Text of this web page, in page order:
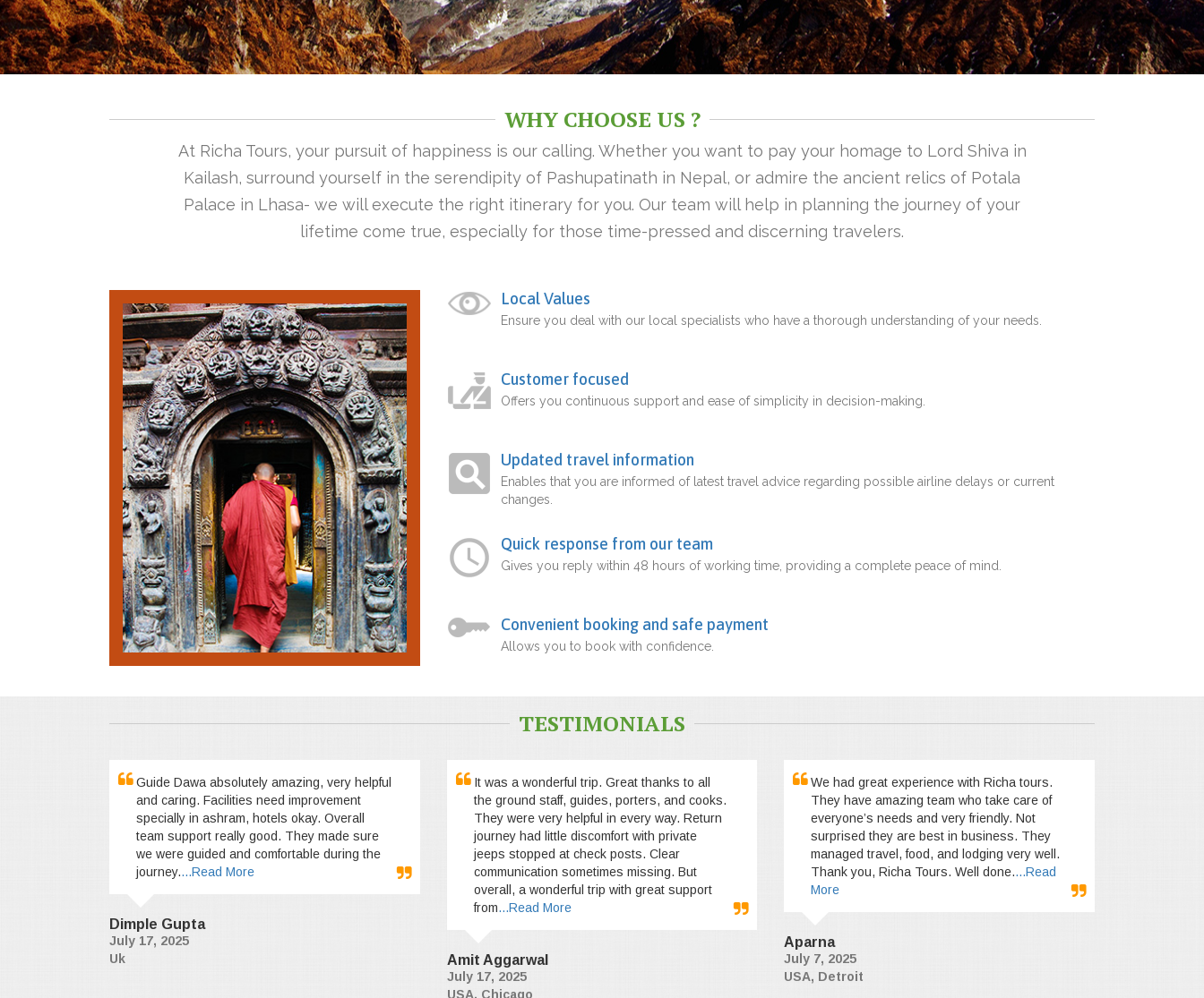
WHY CHOOSE US ?
At Richa Tours, your pursuit of happiness is our calling. Whether you want to pay your homage to Lord Shiva in
Kailash, surround yourself in the serendipity of Pashupatinath in Nepal, or admire the ancient relics of Potala
Palace in Lhasa- we will execute the right itinerary for you. Our team will help in planning the journey of your
lifetime come true, especially for those time-pressed and discerning travelers.
Local Values
Ensure you deal with our local specialists who have a thorough understanding of your needs.
Customer focused
Offers you continuous support and ease of simplicity in decision-making.
Updated travel information
Enables that you are informed of latest travel advice regarding possible airline delays or current
changes.
Quick response from our team
Gives you reply within 48 hours of working time, providing a complete peace of mind.
Convenient booking and safe payment
Allows you to book with confidence.
TESTIMONIALS
Guide Dawa absolutely amazing, very helpful
and caring. Facilities need improvement
specially in ashram, hotels okay. Overall
team support really good. They made sure
we were guided and comfortable during the
journey....Read More
Dimple Gupta
July 17, 2025
Uk
It was a wonderful trip. Great thanks to all
the ground staff, guides, porters, and cooks.
They were very helpful in every way. Return
journey had little discomfort with private
jeeps stopped at check posts. Clear
communication sometimes missing. But
overall, a wonderful trip with great support
from...Read More
Amit Aggarwal
July 17, 2025
USA, Chicago
We had great experience with Richa tours.
They have amazing team who take care of
everyone’s needs and very friendly. Not
surprised they are best in business. They
managed travel, food, and lodging very well.
Thank you, Richa Tours. Well done....Read
More
Aparna
July 7, 2025
USA, Detroit